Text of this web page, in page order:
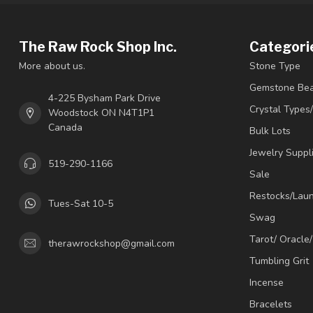
The Raw Rock Shop Inc.
More about us.
4-225 Bysham Park Drive
Woodstock ON N4T1P1
Canada
519-290-1166
Tues-Sat 10-5
therawrockshop@gmail.com
Stone Type
Gemstone
Crystal
Bulk Lots
Jewelry
Sale
Restocks/
Swag
Tarot/
Tumbling Grit
Incense
Bracelets